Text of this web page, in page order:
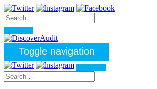
Toggle navigation